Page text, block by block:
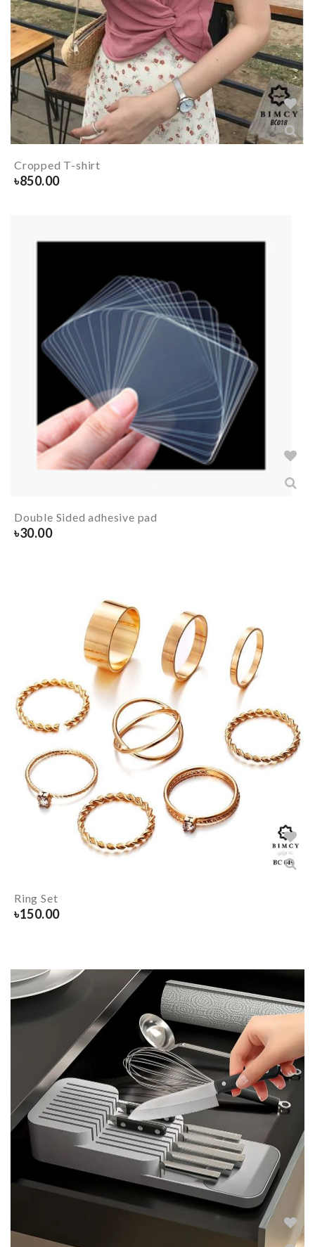
Cropped T-shirt
৳850.00
Double Sided adhesive pad
৳30.00
Ring Set
৳150.00